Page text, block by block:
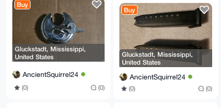
Buy
Gluckstadt, Mississippi,
United States
AncientSquirrel24
(0) (0)
Buy
Gluckstadt, Mississippi,
United States
AncientSquirrel24
(0) (0)